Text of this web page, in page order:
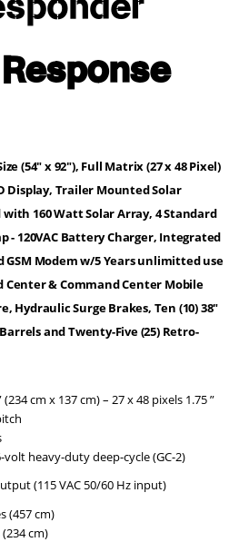
(54" x 92"), Full Matrix (27 x 48 Pixel)
Display, Trailer Mounted Solar
with 160 Watt Solar Array, 4 Standard
- 120VAC Battery Charger, Integrated
GSM Modem w/5 Years unlimitted use
Center & Command Center Mobile
Hydraulic Surge Brakes, Ten (10) 38"
and Twenty-Five (25) Retro-
(234 cm x 137 cm) – 27 x 48 pixels 1.75 ”
volt heavy-duty deep-cycle (GC-2)
(115 VAC 50/60 Hz input)
(457 cm)
cm)